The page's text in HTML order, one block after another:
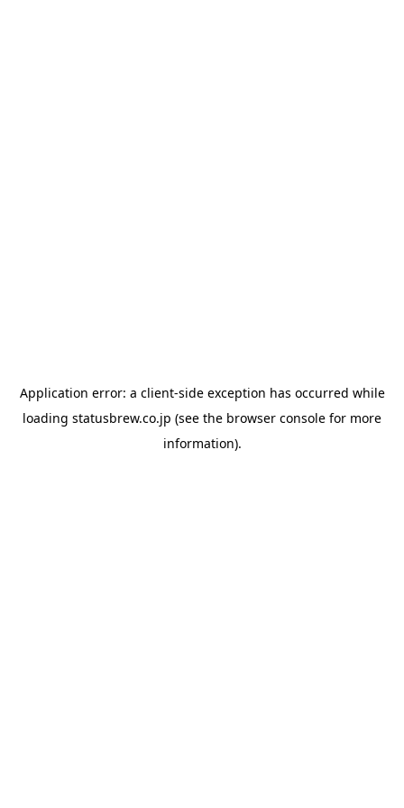
Application error: a client-side exception has occurred while
loading statusbrew.co.jp (see the browser console for more
information).